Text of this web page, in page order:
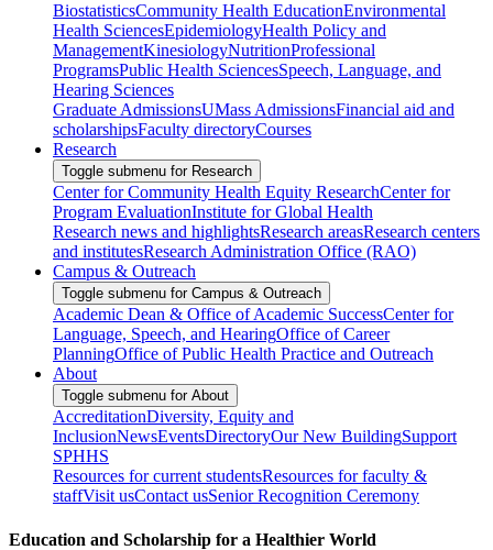
BiostatisticsCommunity Health EducationEnvironmental
Health SciencesEpidemiologyHealth Policy and
ManagementKinesiologyNutritionProfessional
ProgramsPublic Health SciencesSpeech, Language, and
Hearing Sciences
Graduate AdmissionsUMass AdmissionsFinancial aid and
scholarshipsFaculty directoryCourses
Research
Toggle submenu for Research
Center for Community Health Equity ResearchCenter for
Program EvaluationInstitute for Global Health
Research news and highlightsResearch areasResearch centers
and institutesResearch Administration Office (RAO)
Campus & Outreach
Toggle submenu for Campus & Outreach
Academic Dean & Office of Academic SuccessCenter for
Language, Speech, and HearingOffice of Career
PlanningOffice of Public Health Practice and Outreach
About
Toggle submenu for About
AccreditationDiversity, Equity and
InclusionNewsEventsDirectoryOur New BuildingSupport
SPHHS
Resources for current studentsResources for faculty &
staffVisit usContact usSenior Recognition Ceremony
Education and Scholarship for a Healthier World